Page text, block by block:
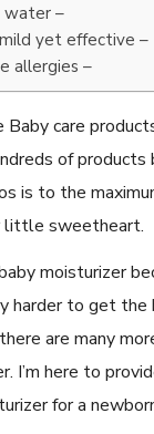
water –
yet effective –
allergies –
care
of products
is to the
little sweetheart.
moisturizer
harder to get
are many
I’m here to
for a